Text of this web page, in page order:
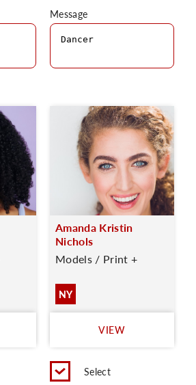
Message
Amanda Kristin
Nichols
Models / Print +
NY
VIEW
Select